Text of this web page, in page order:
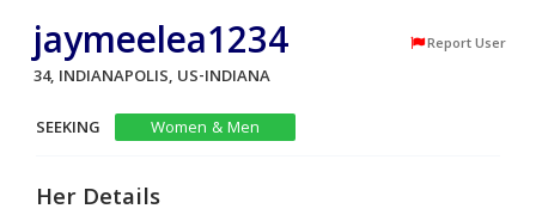
jaymeelea1234 Report User
34, INDIANAPOLIS, US-INDIANA
SEEKING
Women & Men
Her Details